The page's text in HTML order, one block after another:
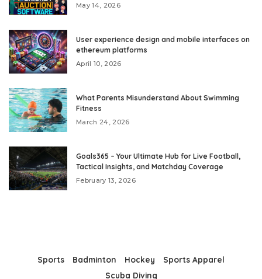
May 14, 2026
User experience design and mobile interfaces on
ethereum platforms
April 10, 2026
What Parents Misunderstand About Swimming
Fitness
March 24, 2026
Goals365 – Your Ultimate Hub for Live Football,
Tactical Insights, and Matchday Coverage
February 13, 2026
Sports Badminton Hockey
Sports Apparel
Scuba Diving